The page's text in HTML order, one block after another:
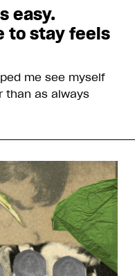
easy.
to stay feels
me see myself
than as always